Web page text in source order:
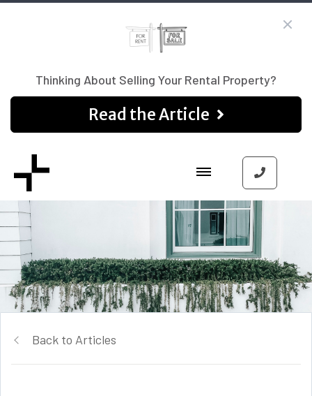
Thinking About Selling Your Rental Property?
Read the Article
Back to Articles